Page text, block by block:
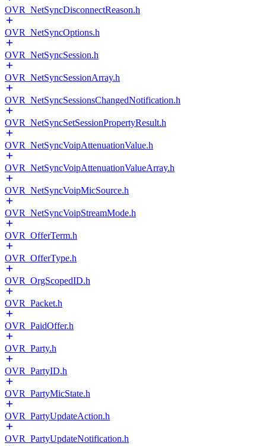
OVR_NetSyncDisconnectReason.h
OVR_NetSyncOptions.h
OVR_NetSyncSession.h
OVR_NetSyncSessionArray.h
OVR_NetSyncSessionsChangedNotification.h
OVR_NetSyncSetSessionPropertyResult.h
OVR_NetSyncVoipAttenuationValue.h
OVR_NetSyncVoipAttenuationValueArray.h
OVR_NetSyncVoipMicSource.h
OVR_NetSyncVoipStreamMode.h
OVR_OfferTerm.h
OVR_OfferType.h
OVR_OrgScopedID.h
OVR_Packet.h
OVR_PaidOffer.h
OVR_Party.h
OVR_PartyID.h
OVR_PartyMicState.h
OVR_PartyUpdateAction.h
OVR_PartyUpdateNotification.h